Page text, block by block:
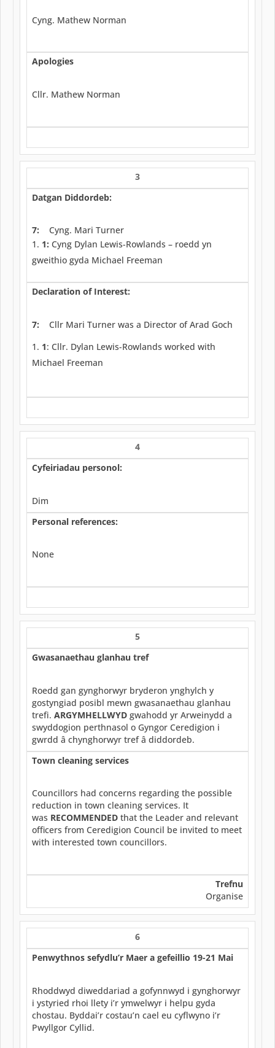
Cyng. Mathew Norman
Apologies
Cllr. Mathew Norman
3
Datgan Diddordeb:
7: Cyng. Mari Turner
1: Cyng Dylan Lewis-Rowlands – roedd yn
gweithio gyda Michael Freeman
Declaration of Interest:
7: Cllr Mari Turner was a Director of Arad Goch
1: Cllr. Dylan Lewis-Rowlands worked with
Michael Freeman
4
Cyfeiriadau personol:
Dim
Personal references:
None
5
Gwasanaethau glanhau tref
Roedd gan gynghorwyr bryderon ynghylch y
gostyngiad posibl mewn gwasanaethau glanhau
trefi. ARGYMHELLWYD gwahodd yr Arweinydd a
swyddogion perthnasol o Gyngor Ceredigion i
gwrdd â chynghorwyr tref â diddordeb.
Town cleaning services
Councillors had concerns regarding the possible
reduction in town cleaning services. It
was RECOMMENDED that the Leader and relevant
officers from Ceredigion Council be invited to meet
with interested town councillors.
Trefnu
Organise
6
Penwythnos sefydlu’r Maer a gefeillio 19-21 Mai
Rhoddwyd diweddariad a gofynnwyd i gynghorwyr
i ystyried rhoi llety i’r ymwelwyr i helpu gyda
chostau. Byddai’r costau’n cael eu cyflwyno i’r
Pwyllgor Cyllid.